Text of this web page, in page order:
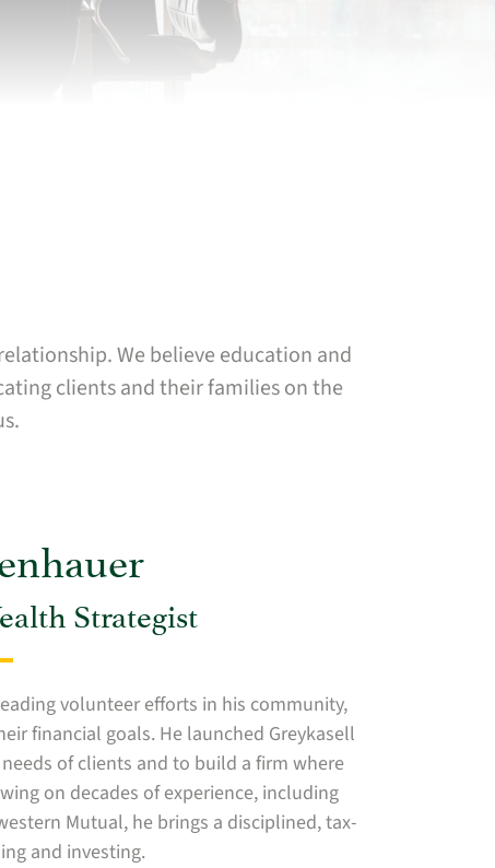
We believe education and
clients and their families on the
Strategist
volunteer efforts in his community,
financial goals. He launched Greykasell
of clients and to build a firm where
on decades of experience, including
Mutual, he brings a disciplined, tax-
and investing.